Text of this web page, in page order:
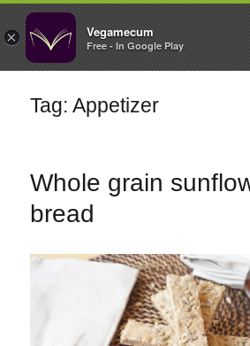
× Vegamecum
Free - In Google Play
FILTERS
Enjoy outdoors
Family Cooking
Tag: Appetizer
Whole grain
bread